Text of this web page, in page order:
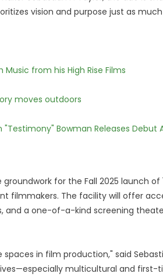
vision and purpose just as
from his High Rise Films
moves outdoors
Bowman Releases Debut
groundwork for the Fall 2025 launch of
filmmakers. The facility will offer
and a one-of-a-kind screening
spaces in film production," said
multicultural and first-